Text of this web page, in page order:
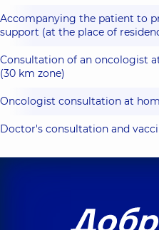
Accompanying the patient to
support (at the place of
Consultation of an oncologist
(30 km zone)
Oncologist consultation at
Doctor's consultation and